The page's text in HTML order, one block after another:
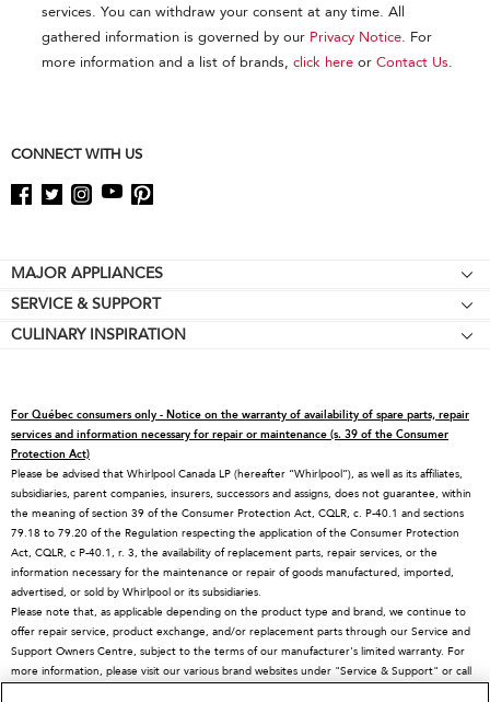
services. You can withdraw your consent at any time. All
gathered information is governed by our Privacy Notice. For
more information and a list of brands, click here or Contact Us.
CONNECT WITH US
Footer
MAJOR APPLIANCES
Cooktops
Wall Ovens
Microwaves
Dishwashers
Disposers & Compactors
Hoods & Vents
Warming Drawers
Water Filters
Quebec Residents
SERVICE & SUPPORT
Price Match Guarantee
Replacement Parts
Service Plans
Returns & Exchanges
Resources
Track My Order
Delivery & Installation
Accessibility
CULINARY INSPIRATION
Contact Us
About KitchenAid
Careers
International
Press Room
Recall Information
Blog
Whirlpool in Canada
For Québec consumers only - Notice on the warranty of availability of spare parts, repair
services and information necessary for repair or maintenance (s. 39 of the Consumer
Protection Act)
Please be advised that Whirlpool Canada LP (hereafter “Whirlpool”), as well as its affiliates,
subsidiaries, parent companies, insurers, successors and assigns, does not guarantee, within
the meaning of section 39 of the Consumer Protection Act, CQLR, c. P-40.1 and sections
79.18 to 79.20 of the Regulation respecting the application of the Consumer Protection
Act, CQLR, c P-40.1, r. 3, the availability of replacement parts, repair services, or the
information necessary for the maintenance or repair of goods manufactured, imported,
advertised, or sold by Whirlpool or its subsidiaries.
Please note that, as applicable depending on the product type and brand, we continue to
offer repair service, product exchange, and/or replacement parts through our Service and
Support Owners Centre, subject to the terms of our manufacturer's limited warranty. For
more information, please visit our various brand websites under "Service & Support" or call